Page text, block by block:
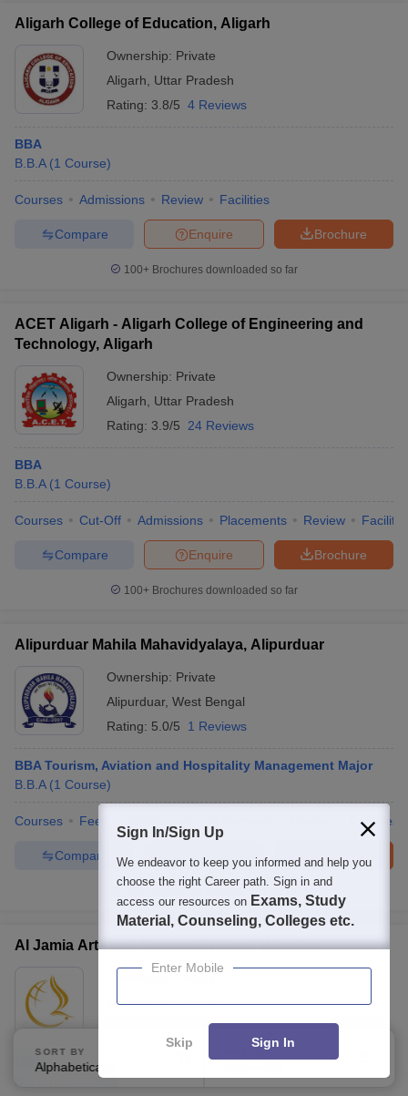
Aligarh College of Education, Aligarh
Ownership: Private
Aligarh
Uttar Pradesh
Rating: 3.8/5 4 Reviews
BBA
B.B.A (1 Course)
Courses Admissions Review Facilities
Brochure
Enquire
Compare
100+ Brochures downloaded so far
ACET Aligarh - Aligarh College of Engineering and
Technology, Aligarh
Ownership: Private
Aligarh
Uttar Pradesh
Rating: 3.9/5 24 Reviews
BBA
B.B.A (1 Course)
Courses Cut-Off Admissions Placements Review
Brochure
Enquire
Compare
100+ Brochures downloaded so far
Alipurduar Mahila Mahavidyalaya, Alipurduar
Ownership: Private
Alipurduar, West Bengal
Rating: 5.0/5 1 Reviews
BBA Tourism, Aviation and Hospitality Management Major
B.B.A (1 Course)
Courses Fees Facilities
Brochure
Enquire
Compare
Brochures downloaded so far
Al Jamia Arts and Science College, Valambur
Malappuram,Kerala
BBA
Courses)
SORT BY
Alphabetically
FILTERS
Sign In/Sign Up
We endeavor to keep you informed and help you
choose the right Career path. Sign in and
access our resources on Exams, Study
Material, Counseling, Colleges etc.
Enter Mobile
Skip Sign In